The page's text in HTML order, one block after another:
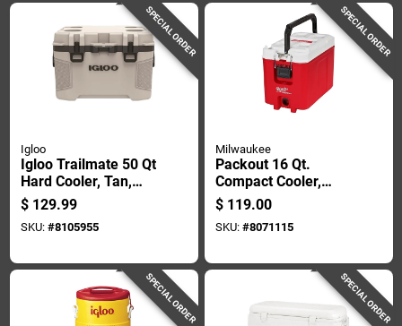
SPECIAL ORDER
Igloo
Igloo Trailmate 50 Qt
Hard Cooler, Tan,
Model 50215
$ 129.99
SKU: #8105955
SPECIAL ORDER
Milwaukee
Packout 16 Qt.
Compact Cooler,
Red/white, Model
48-22-8460
$ 119.00
SKU: #8071115
SPECIAL ORDER SPECIAL ORDER